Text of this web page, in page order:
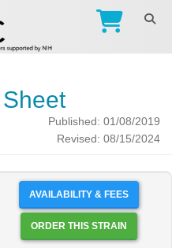
Published: 01/08/2019
Revised: 08/15/2024
AVAILABILITY & FEES
ORDER THIS STRAIN